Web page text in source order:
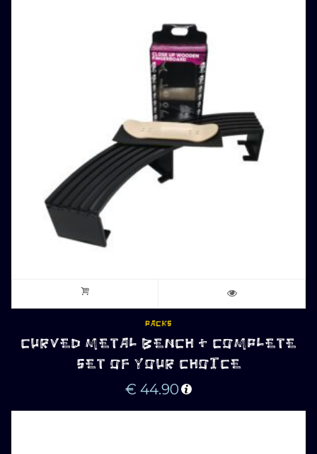
PACKS
CURVED METAL BENCH + COMPLETE
SET OF YOUR CHOICE
€ 44.90